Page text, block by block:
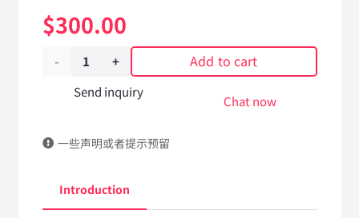
$300.00
ECAS
Electromagnetic
Assembly
010/4728800300
Add to cart
Send inquiry
Chat now
一些声明或者提示预留
Introduction